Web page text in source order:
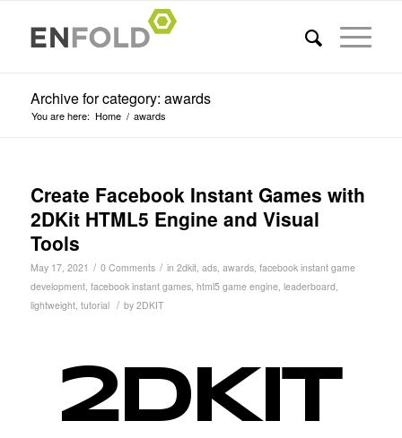
Archive for category: awards
You are here: Home / awards
Create Facebook Instant Games with
2DKit HTML5 Engine and Visual
Tools
May 17, 2021 / 0 Comments / in 2dkit, ads, awards, facebook instant game
development, facebook instant games, html5 game engine, leaderboard,
lightweight, tutorial / by 2DKIT